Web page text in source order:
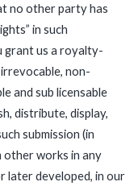
no other party has
in such
grant us a royalty-
non-
and sub licensable
distribute, display,
submission (in
works in any
later developed, in our